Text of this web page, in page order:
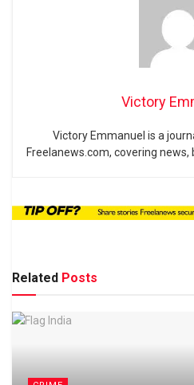
Victory
Victory Emmanuel is a
Freelanews.com, covering
Related Posts